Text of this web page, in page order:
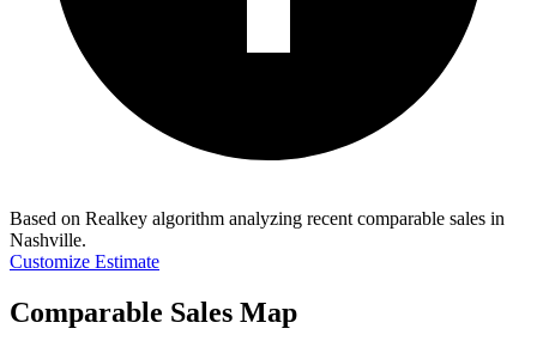
Based on Realkey algorithm analyzing recent comparable sales in
Nashville.
Customize Estimate
Comparable Sales Map